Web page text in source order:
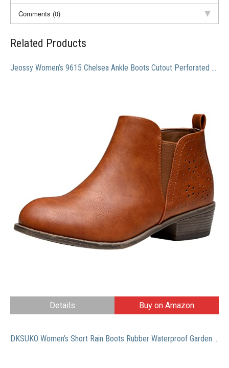
Comments (0)
Related Products
Jeossy Women’s 9615 Chelsea Ankle Boots Cutout Perforated Short Booties Slip on
Details Buy on Amazon
DKSUKO Women’s Short Rain Boots Rubber Waterproof Garden Boots Elastic Slip On Ankle Chelsea Boot Fashion Insulated Rain Shoe With Low Heel